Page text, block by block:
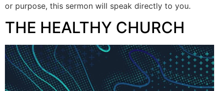
or purpose, this sermon will speak directly to you.
THE HEALTHY CHURCH